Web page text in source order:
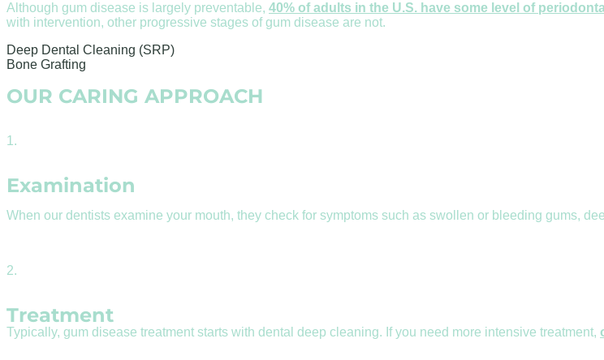
Although gum disease is largely preventable, 40% of adults in the U.S. have some level of
with intervention, other progressive stages of gum disease are not.
Deep Dental Cleaning (SRP)
Bone Grafting
OUR CARING APPROACH
1.
Examination
When our dentists examine your mouth, they check for symptoms such as swollen or bleeding gums,
2.
Treatment
Typically, gum disease treatment starts with dental deep cleaning. If you need more intensive treatment,